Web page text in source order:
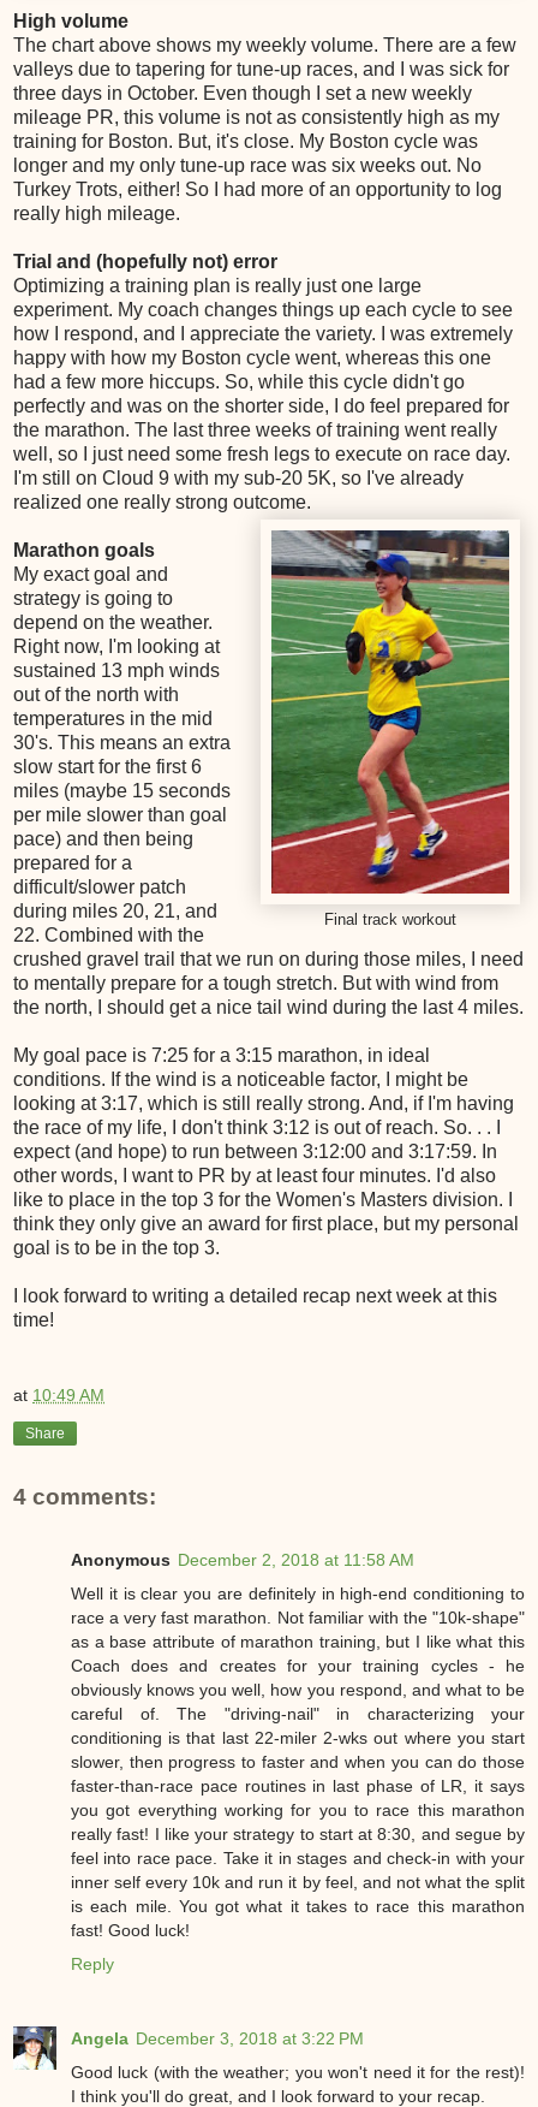
High volume
The chart above shows my weekly volume. There are a few
valleys due to tapering for tune-up races, and I was sick for
three days in October. Even though I set a new weekly
mileage PR, this volume is not as consistently high as my
training for Boston. But, it's close. My Boston cycle was
longer and my only tune-up race was six weeks out. No
Turkey Trots, either! So I had more of an opportunity to log
really high mileage.
Trial and (hopefully not) error
Optimizing a training plan is really just one large
experiment. My coach changes things up each cycle to see
how I respond, and I appreciate the variety. I was extremely
happy with how my Boston cycle went, whereas this one
had a few more hiccups. So, while this cycle didn't go
perfectly and was on the shorter side, I do feel prepared for
the marathon. The last three weeks of training went really
well, so I just need some fresh legs to execute on race day.
I'm still on Cloud 9 with my sub-20 5K, so I've already
realized one really strong outcome.
Final track workout
Marathon goals
My exact goal and
strategy is going to
depend on the weather.
Right now, I'm looking at
sustained 13 mph winds
out of the north with
temperatures in the mid
30's. This means an extra
slow start for the first 6
miles (maybe 15 seconds
per mile slower than goal
pace) and then being
prepared for a
difficult/slower patch
during miles 20, 21, and
22. Combined with the
crushed gravel trail that we run on during those miles, I need
to mentally prepare for a tough stretch. But with wind from
the north, I should get a nice tail wind during the last 4 miles.
My goal pace is 7:25 for a 3:15 marathon, in ideal
conditions. If the wind is a noticeable factor, I might be
looking at 3:17, which is still really strong. And, if I'm having
the race of my life, I don't think 3:12 is out of reach. So. . . I
expect (and hope) to run between 3:12:00 and 3:17:59. In
other words, I want to PR by at least four minutes. I'd also
like to place in the top 3 for the Women's Masters division. I
think they only give an award for first place, but my personal
goal is to be in the top 3.
I look forward to writing a detailed recap next week at this
time!
at 10:49 AM
Share
4 comments:
Anonymous December 2, 2018 at 11:58 AM
Well it is clear you are definitely in high-end conditioning to
race a very fast marathon. Not familiar with the "10k-shape"
as a base attribute of marathon training, but I like what this
Coach does and creates for your training cycles - he
obviously knows you well, how you respond, and what to be
careful of. The "driving-nail" in characterizing your
conditioning is that last 22-miler 2-wks out where you start
slower, then progress to faster and when you can do those
faster-than-race pace routines in last phase of LR, it says
you got everything working for you to race this marathon
really fast! I like your strategy to start at 8:30, and segue by
feel into race pace. Take it in stages and check-in with your
inner self every 10k and run it by feel, and not what the split
is each mile. You got what it takes to race this marathon
fast! Good luck!
Reply
Angela December 3, 2018 at 3:22 PM
Good luck (with the weather; you won't need it for the rest)!
I think you'll do great, and I look forward to your recap.